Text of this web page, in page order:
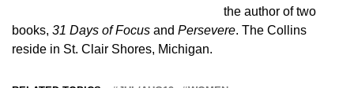
the author of two
books, 31 Days of Focus and Persevere. The Collins
reside in St. Clair Shores, Michigan.